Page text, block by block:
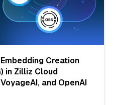
Creation
in Zilliz Cloud
and OpenAI